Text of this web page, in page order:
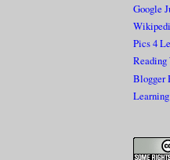
Google
Pics 4
Reading
Blogger